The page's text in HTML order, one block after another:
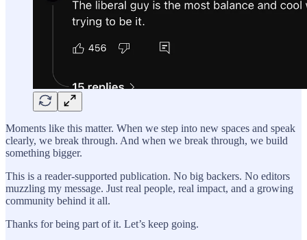
Moments like this matter. When we step into new spaces and speak
clearly, we break through. And when we break through, we build
something bigger.
This is a reader-supported publication. No big backers. No editors
muzzling my message. Just real people, real impact, and a growing
community behind it all.
Thanks for being part of it. Let’s keep going.